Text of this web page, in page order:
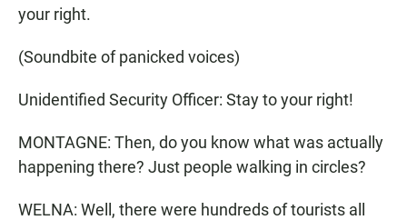
your right.
(Soundbite of panicked voices)
Unidentified Security Officer: Stay to your right!
MONTAGNE: Then, do you know what was actually
happening there? Just people walking in circles?
WELNA: Well, there were hundreds of tourists all